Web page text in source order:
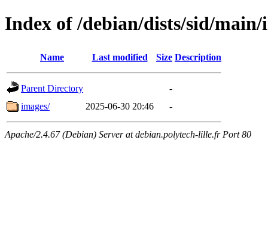
Index of /debian/dists/sid/
Name Last modified Size Description
Parent Directory
-
images/
2025-06-30 20:46 -
Apache/2.4.67 (Debian) Server at debian.polytech-lille.fr Port 80